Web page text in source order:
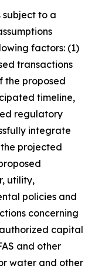
subject to a
factors: (1)
transactions
the proposed
timeline,
regulatory
integrate
projected
utility,
policies and
concerning
capital
and other
water and other